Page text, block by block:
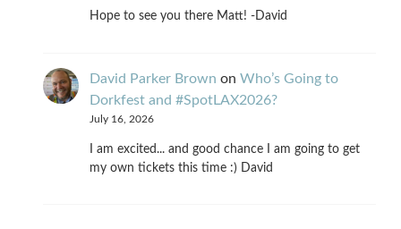
Hope to see you there Matt! -David
David Parker Brown on Who’s Going to
Dorkfest and #SpotLAX2026?
July 16, 2026
I am excited... and good chance I am going to get
my own tickets this time :) David